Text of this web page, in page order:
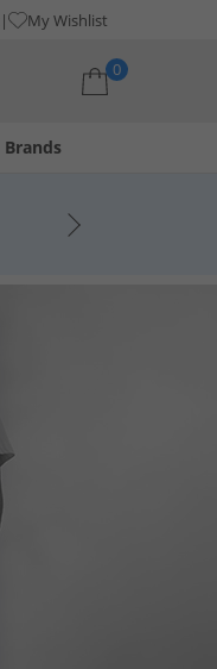
My Wishlist
0
Brands